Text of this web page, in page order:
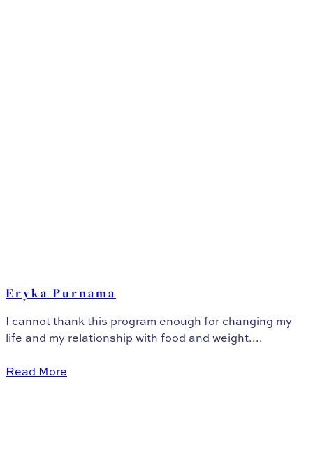
Eryka Purnama
I cannot thank this program enough for changing my
life and my relationship with food and weight....
Read More